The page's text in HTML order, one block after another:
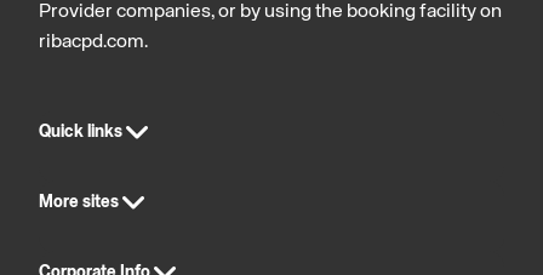
Provider companies, or by using the booking facility on
ribacpd.com.
Quick links
More sites